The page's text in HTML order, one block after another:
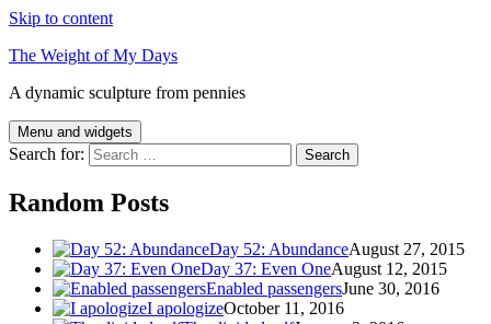
Skip to content
The Weight of My Days
A dynamic sculpture from pennies
Menu and widgets
Search for:
Random Posts
Day 52: AbundanceAugust 27, 2015
Day 37: Even OneAugust 12, 2015
Enabled passengersJune 30, 2016
I apologizeOctober 11, 2016